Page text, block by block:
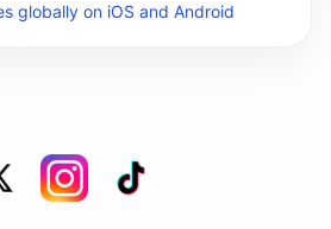
globally on iOS and Android